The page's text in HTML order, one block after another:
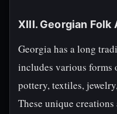
XIII. Georgian Folk
Georgia has a long
includes various forms
pottery, textiles,
These unique